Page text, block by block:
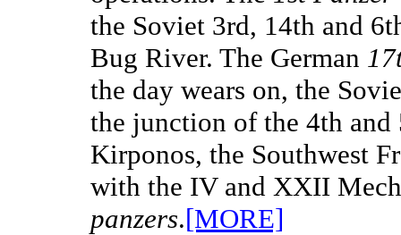
the Soviet 3rd, 14th and
Bug River. The German
the day wears on, the
the junction of the 4th
Kirponos, the Southwest
with the IV and XXII
panzers.[MORE]